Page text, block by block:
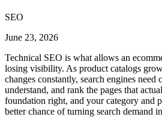
SEO
June 23, 2026
Technical SEO is what allows an
losing visibility. As product catalogs
changes constantly, search engines need
understand, and rank the pages that
foundation right, and your category and
better chance of turning search demand